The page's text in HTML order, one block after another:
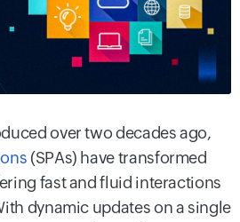
over two decades ago,
(SPAs) have transformed
fast and fluid interactions
dynamic updates on a single